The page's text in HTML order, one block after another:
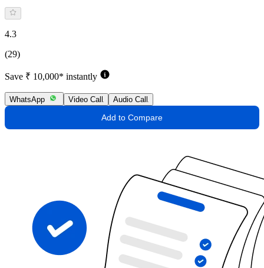
4.3
(29)
Save ₹ 10,000* instantly
WhatsApp Video Call Audio Call
Add to Compare